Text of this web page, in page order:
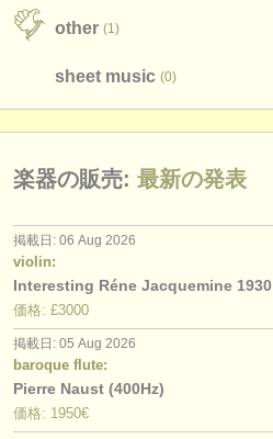
other (1)
sheet music (0)
楽器の販売: 最新の発表
掲載日: 06 Aug 2026
violin:
Interesting Réne Jacquemine 1930
価格: £3000
掲載日: 05 Aug 2026
baroque flute:
Pierre Naust (400Hz)
価格: 1950€